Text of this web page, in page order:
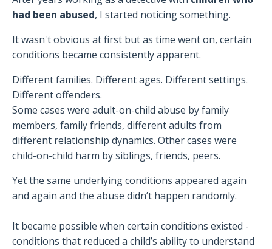
had been abused, I started noticing something.
It wasn't obvious at first but as time went on, certain
conditions became consistently apparent.
Different families. Different ages. Different settings.
Different offenders.
Some cases were adult-on-child abuse by family
members, family friends, different adults from
different relationship dynamics. Other cases were
child-on-child harm by siblings, friends, peers.
Yet the same underlying conditions appeared again
and again and the abuse didn’t happen randomly.
It became possible when certain conditions existed -
conditions that reduced a child’s ability to understand